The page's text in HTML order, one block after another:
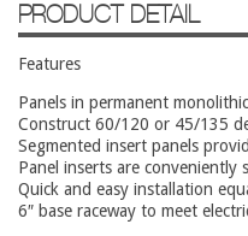
Used Furniture
Accessories
Adjustable Desks
Big and Tall Office Chairs
Chests
PRODUCT DETAIL
Features
Panels in permanent
Construct 60/120 or 45/135
Segmented insert panels
Panel inserts are
Quick and easy installation
6″ base raceway to meet